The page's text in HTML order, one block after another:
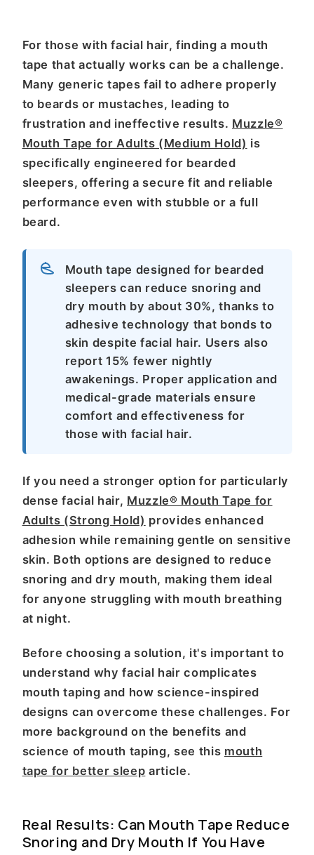
For those with facial hair, finding a mouth
tape that actually works can be a challenge.
Many generic tapes fail to adhere properly
to beards or mustaches, leading to
frustration and ineffective results. Muzzle®
Mouth Tape for Adults (Medium Hold) is
specifically engineered for bearded
sleepers, offering a secure fit and reliable
performance even with stubble or a full
beard.
Mouth tape designed for bearded
sleepers can reduce snoring and
dry mouth by about 30%, thanks to
adhesive technology that bonds to
skin despite facial hair. Users also
report 15% fewer nightly
awakenings. Proper application and
medical-grade materials ensure
comfort and effectiveness for
those with facial hair.
If you need a stronger option for particularly
dense facial hair, Muzzle® Mouth Tape for
Adults (Strong Hold) provides enhanced
adhesion while remaining gentle on sensitive
skin. Both options are designed to reduce
snoring and dry mouth, making them ideal
for anyone struggling with mouth breathing
at night.
Before choosing a solution, it's important to
understand why facial hair complicates
mouth taping and how science-inspired
designs can overcome these challenges. For
more background on the benefits and
science of mouth taping, see this mouth
tape for better sleep article.
Real Results: Can Mouth Tape Reduce
Snoring and Dry Mouth If You Have